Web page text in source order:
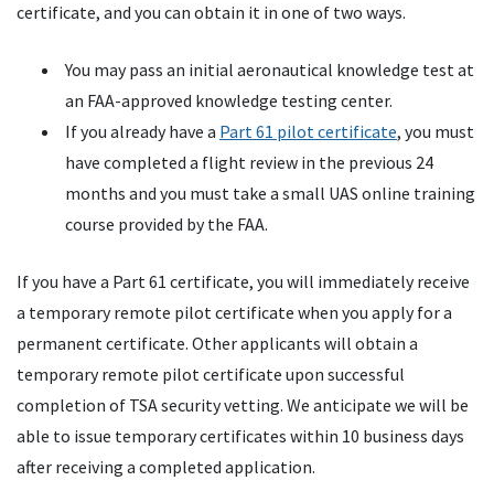
certificate, and you can obtain it in one of two ways.
You may pass an initial aeronautical knowledge test at
an FAA-approved knowledge testing center.
If you already have a Part 61 pilot certificate, you must
have completed a flight review in the previous 24
months and you must take a small UAS online training
course provided by the FAA.
If you have a Part 61 certificate, you will immediately receive
a temporary remote pilot certificate when you apply for a
permanent certificate. Other applicants will obtain a
temporary remote pilot certificate upon successful
completion of TSA security vetting. We anticipate we will be
able to issue temporary certificates within 10 business days
after receiving a completed application.